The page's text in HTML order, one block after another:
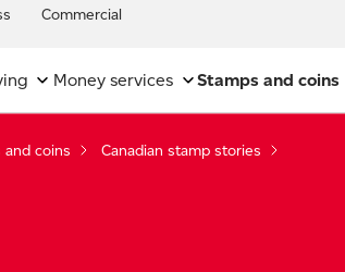
Commercial
Money services Stamps and coins
coins Canadian stamp stories